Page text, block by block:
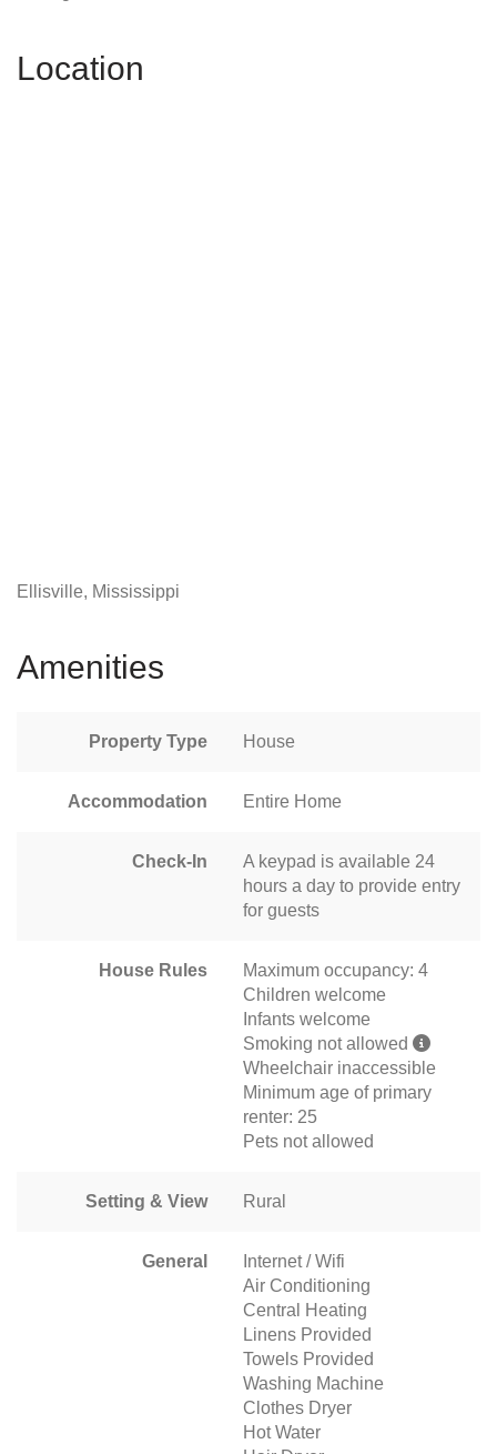
Location
Ellisville, Mississippi
Amenities
Property Type House
Accommodation Entire Home
Check-In
A keypad is available 24
hours a day to provide entry
for guests
House Rules
Maximum occupancy: 4
Children welcome
Infants welcome
Smoking not allowed
Wheelchair inaccessible
Minimum age of primary
renter: 25
Pets not allowed
Setting & View Rural
General
Internet / Wifi
Air Conditioning
Central Heating
Linens Provided
Towels Provided
Washing Machine
Clothes Dryer
Hot Water